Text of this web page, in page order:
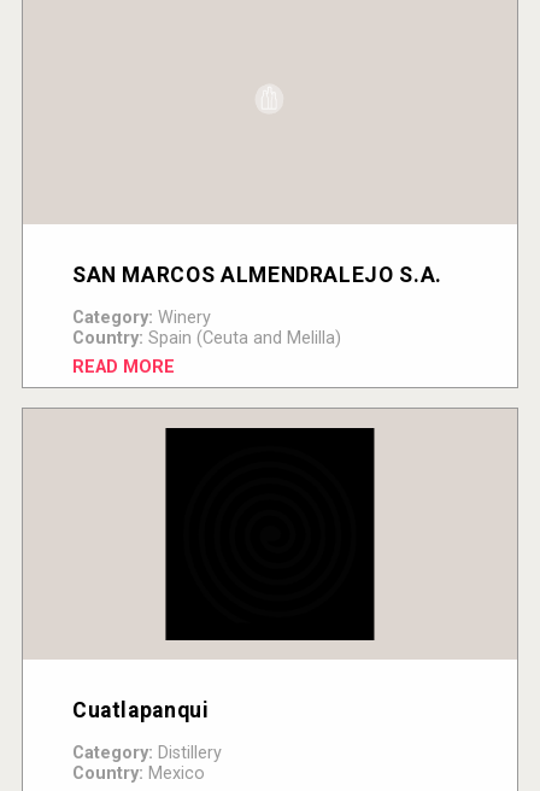
SAN MARCOS ALMENDRALEJO S.A.
Category: Winery
Country: Spain (Ceuta and Melilla)
READ MORE
Cuatlapanqui
Category: Distillery
Country: Mexico